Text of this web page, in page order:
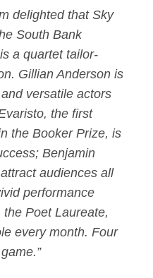
delighted that Sky
South Bank
a quartet tailor-
Gillian Anderson is
versatile actors
the first
the Booker Prize, is
Benjamin
audiences all
performance
Poet Laureate,
every month. Four